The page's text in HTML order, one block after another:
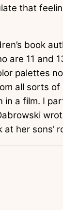
that
book
are 11 and
palettes
all sorts of
in a film. I
her sons’